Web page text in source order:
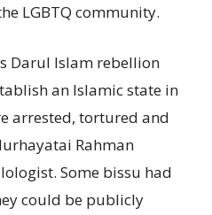
LGBTQ community.
Darul Islam rebellion
an Islamic state in
arrested, tortured and
Rahman
Some bissu had
could be publicly